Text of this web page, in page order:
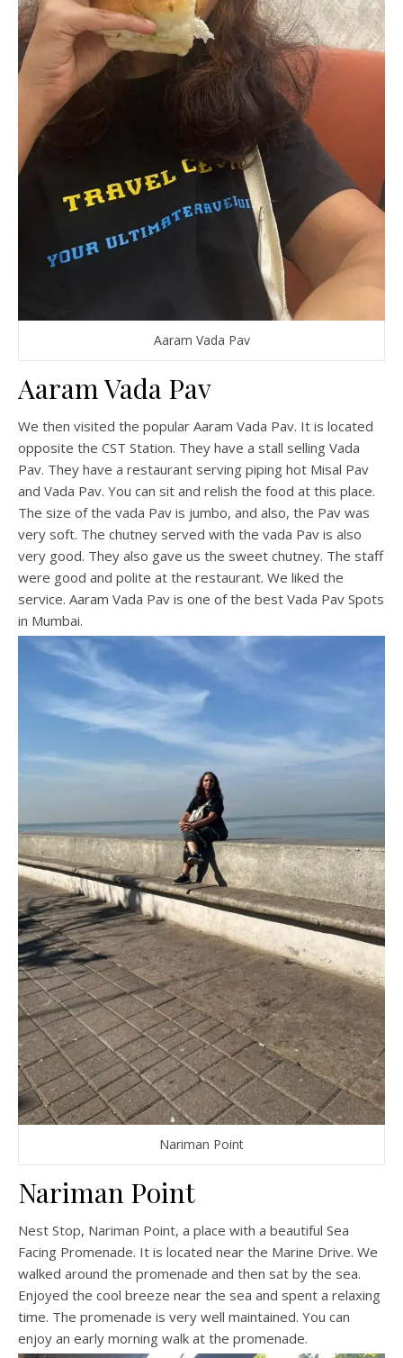
Aaram Vada Pav
Aaram Vada Pav
We then visited the popular Aaram Vada Pav. It is located
opposite the CST Station. They have a stall selling Vada
Pav. They have a restaurant serving piping hot Misal Pav
and Vada Pav. You can sit and relish the food at this place.
The size of the vada Pav is jumbo, and also, the Pav was
very soft. The chutney served with the vada Pav is also
very good. They also gave us the sweet chutney. The staff
were good and polite at the restaurant. We liked the
service. Aaram Vada Pav is one of the best Vada Pav Spots
in Mumbai.
Nariman Point
Nariman Point
Nest Stop, Nariman Point, a place with a beautiful Sea
Facing Promenade. It is located near the Marine Drive. We
walked around the promenade and then sat by the sea.
Enjoyed the cool breeze near the sea and spent a relaxing
time. The promenade is very well maintained. You can
enjoy an early morning walk at the promenade.